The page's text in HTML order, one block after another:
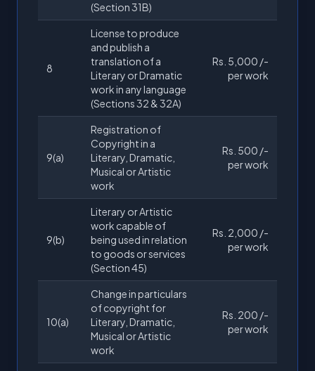
(Section 31B)
8
License to produce
and publish a
translation of a
Literary or Dramatic
work in any language
(Sections 32 & 32A)
Rs. 5,000 /-
per work
9(a)
Registration of
Copyright in a
Literary, Dramatic,
Musical or Artistic
work
Rs. 500 /-
per work
9(b)
Literary or Artistic
work capable of
being used in relation
to goods or services
(Section 45)
Rs. 2,000 /-
per work
10(a)
Change in particulars
of copyright for
Literary, Dramatic,
Musical or Artistic
work
Rs. 200 /-
per work